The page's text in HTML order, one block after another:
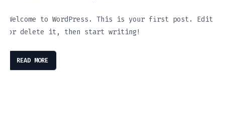
Welcome to WordPress. This is your first post. Edit
or delete it, then start writing!
READ MORE